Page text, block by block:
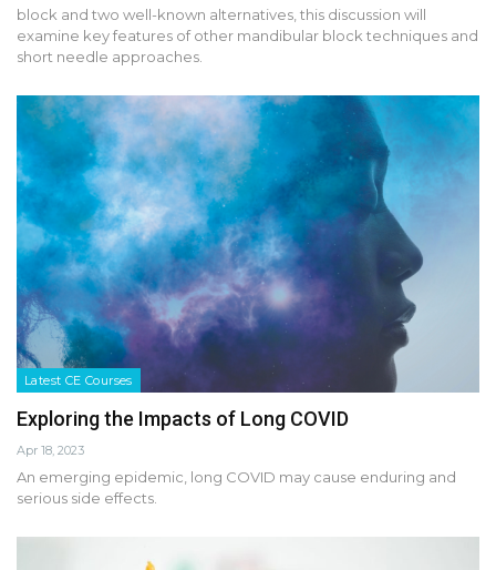
block and two well-known alternatives, this discussion will
examine key features of other mandibular block techniques and
short needle approaches.
Latest CE Courses
Exploring the Impacts of Long COVID
Apr 18, 2023
An emerging epidemic, long COVID may cause enduring and
serious side effects.